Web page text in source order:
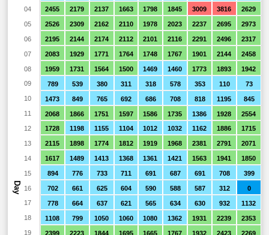
Day
2455
2179 2137 1663 1798 1845 3009 3816 2629
2526 2309 2162 2110 1978 2023 2237 2695 2973
2195 2144 2174 2112 2101 2116 2291 2496 2317
2083 1929 1771 1764 1748 1767 1901 2144 2458
1959 1731 1564 1500 1469 1460 1773 1893 1942
789 539 380 311 318 578 353 110 73
1473 849 765 692 686 708 818 1195 845
2068 1866 1751 1597 1586 1735 1386 1928 2554
1728
1198 1155 1104 1012 1032 1162 1886 1715
2115 1898 1774 1812 1919 1968 2381 2791 2071
1617 1489 1413 1368 1361 1421 1563 1941 1850
894 776 733 711 691 687 691 708 399
702 661 625 604 590 588 587 312 0
778 664 637 621 565 634 630 932 1132
1108 799 1050 1060 1080 1362 1931 2239 2353
2399 2223 1844 1695 1665 1767 1932 2423 2269
04
05
06
07
08
09
10
11
12
13
14
15
16
17
18
19